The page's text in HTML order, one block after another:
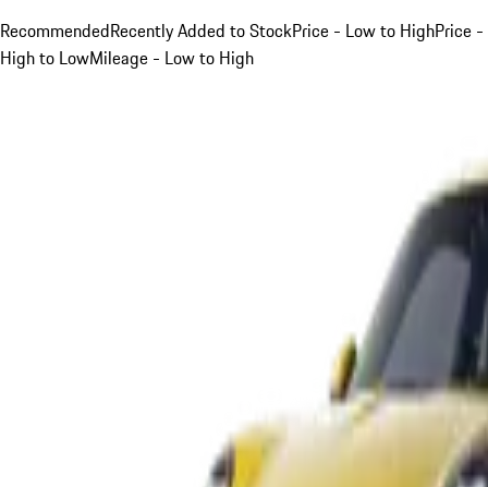
RecommendedRecently Added to StockPrice - Low to HighPrice -
High to LowMileage - Low to High